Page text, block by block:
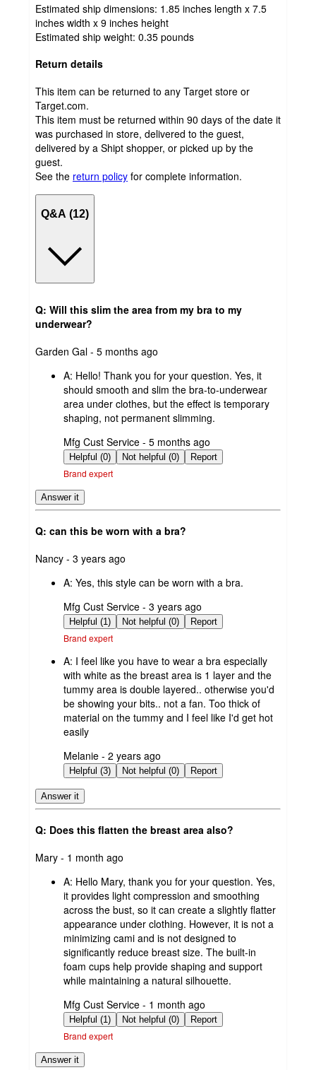
Estimated ship dimensions: 1.85 inches length x 7.5
inches width x 9 inches height
Estimated ship weight: 0.35 pounds
Return details
This item can be returned to any Target store or
Target.com.
This item must be returned within 90 days of the date it
was purchased in store, delivered to the guest,
delivered by a Shipt shopper, or picked up by the
guest.
See the return policy for complete information.
Q&A (12)
Q: Will this slim the area from my bra to my
underwear?
submitted
Garden Gal - 5 months ago
A: Hello! Thank you for your question. Yes, it
should smooth and slim the bra-to-underwear
area under clothes, but the effect is temporary
shaping, not permanent slimming.
submitted
by
Mfg Cust Service - 5 months ago
Helpful (0) Not helpful (0) Report
Brand expert
Answer it
Q: can this be worn with a bra?
submitted
Nancy - 3 years ago
A: Yes, this style can be worn with a bra.
submitted
by
Mfg Cust Service - 3 years ago
Helpful (1) Not helpful (0) Report
Brand expert
A: I feel like you have to wear a bra especially
with white as the breast area is 1 layer and the
tummy area is double layered.. otherwise you'd
be showing your bits.. not a fan. Too thick of
material on the tummy and I feel like I'd get hot
easily
submitted
by
Melanie - 2 years ago
Helpful (3) Not helpful (0) Report
Answer it
Q: Does this flatten the breast area also?
submitted
Mary - 1 month ago
A: Hello Mary, thank you for your question. Yes,
it provides light compression and smoothing
across the bust, so it can create a slightly flatter
appearance under clothing. However, it is not a
minimizing cami and is not designed to
significantly reduce breast size. The built-in
foam cups help provide shaping and support
while maintaining a natural silhouette.
submitted
by
Mfg Cust Service - 1 month ago
Helpful (1) Not helpful (0) Report
Brand expert
Answer it